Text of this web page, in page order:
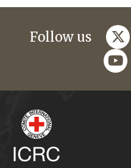
Follow us